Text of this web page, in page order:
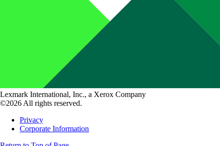
Lexmark International, Inc., a Xerox Company
©2026 All rights reserved.
Privacy
Corporate Information